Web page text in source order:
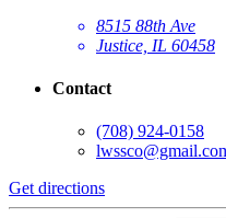
8515 88th Ave
Justice, IL 60458
Contact
(708) 924-0158
Get directions